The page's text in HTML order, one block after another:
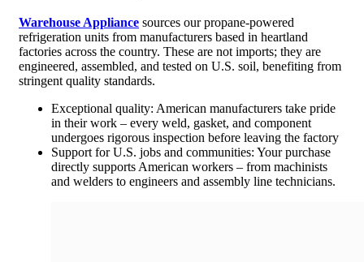
Warehouse Appliance sources our propane-powered
refrigeration units from manufacturers based in heartland
factories across the country. These are not imports; they are
engineered, assembled, and tested on U.S. soil, benefiting from
stringent quality standards.
Exceptional quality: American manufacturers take pride
in their work – every weld, gasket, and component
undergoes rigorous inspection before leaving the factory
Support for U.S. jobs and communities: Your purchase
directly supports American workers – from machinists
and welders to engineers and assembly line technicians.